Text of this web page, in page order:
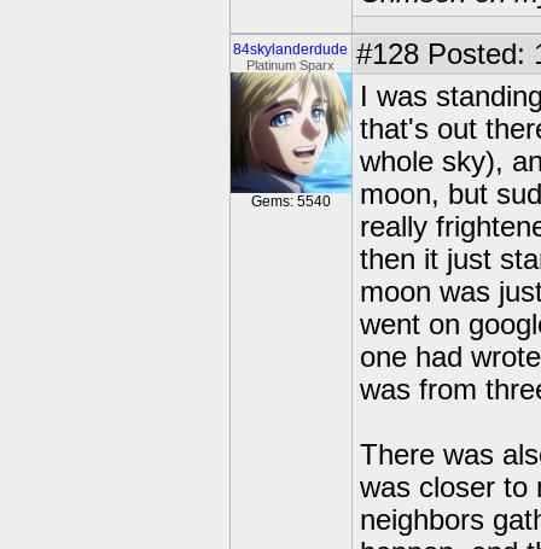
84skylanderdude
Platinum Sparx
Gems: 5540
#128 Posted:
I was
that's out
whole sky),
moon, but
really
then it just
moon was
went on
one had
was from
There was
was closer to
neighbors